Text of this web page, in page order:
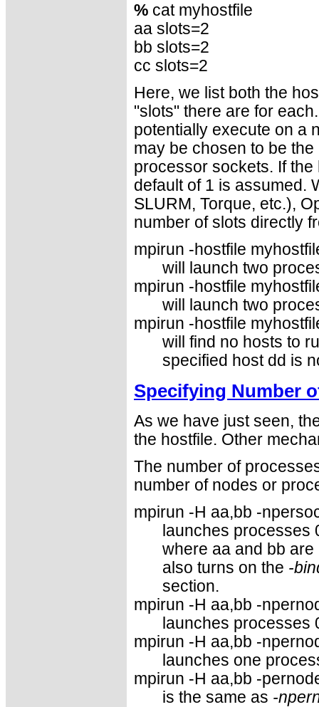
% cat myhostfile
aa slots=2
bb slots=2
cc slots=2
Here, we list both the
"slots" there are for
potentially execute on a
may be chosen to be
processor sockets. If
default of 1 is assumed.
SLURM, Torque, etc.),
number of slots directly
mpirun -hostfile
will launch two
mpirun -hostfile
will launch two
mpirun -hostfile
will find no hosts to
specified host dd is
Specifying Number
As we have just seen,
the hostfile. Other
The number of
number of nodes or
mpirun -H aa,bb -
launches processes
where aa and bb
also turns on the -
section.
mpirun -H aa,bb -
launches processes
mpirun -H aa,bb -
launches one
mpirun -H aa,bb -
is the same as -